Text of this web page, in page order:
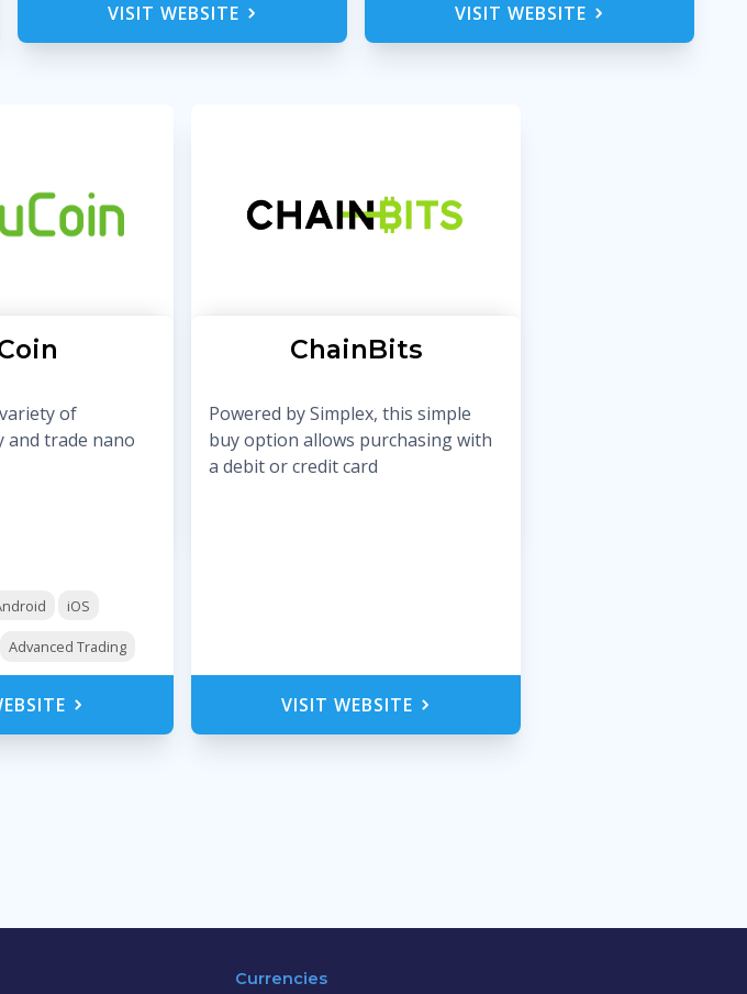
VISIT WEBSITE VISIT WEBSITE
of
and trade nano
iOS
Advanced Trading
ChainBits
Powered by Simplex, this simple
buy option allows purchasing with
a debit or credit card
VISIT WEBSITE
Currencies